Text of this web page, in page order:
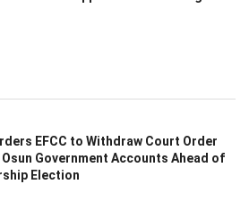
EFCC to Withdraw Court Order
Osun Government Accounts Ahead of
Election